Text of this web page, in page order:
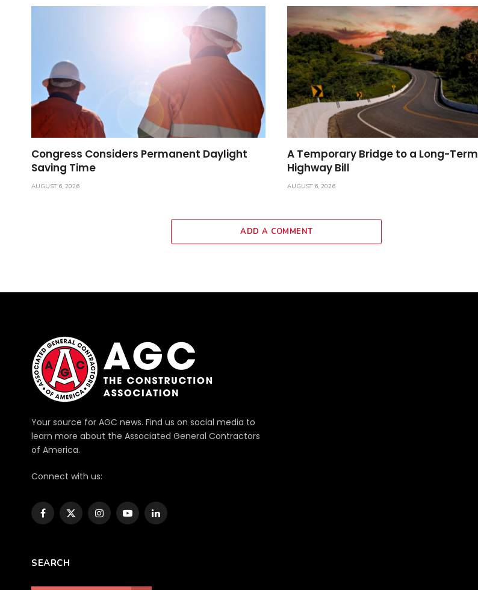
Congress Considers Permanent Daylight
Saving Time
AUGUST 6, 2026
A Temporary Bridge to a Long-Term
Highway Bill
AUGUST 6, 2026
ADD A COMMENT
Your source for AGC news. Find us on social media to
learn more about the Associated General Contractors
of America.
Connect with us:
Facebook
X
InstagramYouTubeLinkedIn
SEARCH